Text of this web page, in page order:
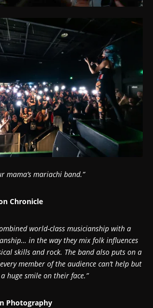
mama’s mariachi band.”
Chronicle
world-class musicianship with a
in the way they mix folk influences
skills and rock. The band also puts on a
member of the audience can’t help but
huge smile on their face.”
Photography